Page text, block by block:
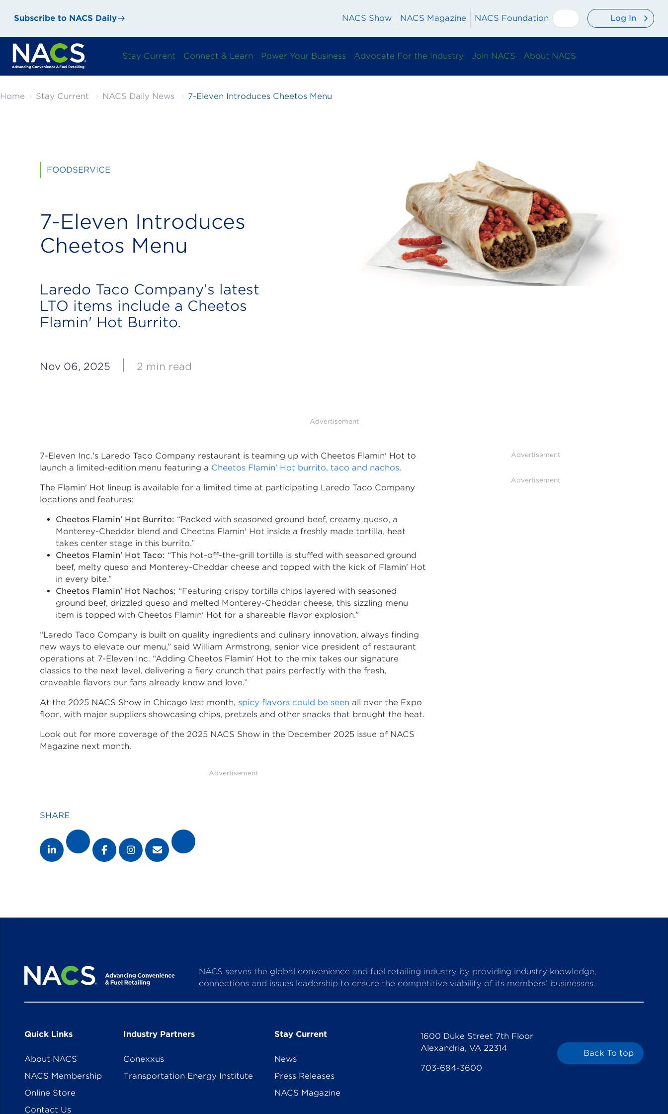
Subscribe to NACS Daily NACS Show NACS Magazine NACS Foundation Log In
Stay Current Connect & Learn Power Your Business Advocate For the Industry Join NACS About NACS
Home Stay Current NACS Daily News 7-Eleven Introduces Cheetos Menu
FOODSERVICE
7-Eleven Introduces
Cheetos Menu
Laredo Taco Company’s latest
LTO items include a Cheetos
Flamin' Hot Burrito.
Nov 06, 2025 2 min read
Advertisement
7-Eleven Inc.'s Laredo Taco Company restaurant is teaming up with Cheetos Flamin' Hot to
launch a limited-edition menu featuring a Cheetos Flamin' Hot burrito, taco and nachos.
The Flamin' Hot lineup is available for a limited time at participating Laredo Taco Company
locations and features:
Cheetos Flamin' Hot Burrito: “Packed with seasoned ground beef, creamy queso, a
Monterey-Cheddar blend and Cheetos Flamin' Hot inside a freshly made tortilla, heat
takes center stage in this burrito.”
Cheetos Flamin' Hot Taco: “This hot-off-the-grill tortilla is stuffed with seasoned ground
beef, melty queso and Monterey-Cheddar cheese and topped with the kick of Flamin' Hot
in every bite.”
Cheetos Flamin' Hot Nachos: “Featuring crispy tortilla chips layered with seasoned
ground beef, drizzled queso and melted Monterey-Cheddar cheese, this sizzling menu
item is topped with Cheetos Flamin' Hot for a shareable flavor explosion.”
“Laredo Taco Company is built on quality ingredients and culinary innovation, always finding
new ways to elevate our menu,” said William Armstrong, senior vice president of restaurant
operations at 7-Eleven Inc. “Adding Cheetos Flamin' Hot to the mix takes our signature
classics to the next level, delivering a fiery crunch that pairs perfectly with the fresh,
craveable flavors our fans already know and love.”
At the 2025 NACS Show in Chicago last month, spicy flavors could be seen all over the Expo
floor, with major suppliers showcasing chips, pretzels and other snacks that brought the heat.
Look out for more coverage of the 2025 NACS Show in the December 2025 issue of NACS
Magazine next month.
Advertisement
SHARE
Advertisement
Advertisement
NACS serves the global convenience and fuel retailing industry by providing industry knowledge,
connections and issues leadership to ensure the competitive viability of its members’ businesses.
1600 Duke Street 7th Floor
Alexandria, VA 22314
703-684-3600
Quick Links
About NACS
NACS Membership
Online Store
Contact Us
Industry Partners
Conexxus
Transportation Energy Institute
Stay Current
News
Press Releases
NACS Magazine
Back To top